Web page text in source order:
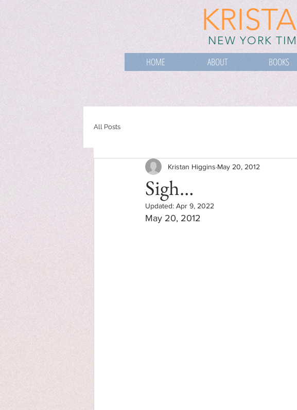
NEW YORK
HOME ABOUT BOOKS
All Posts
Sigh…
Kristan Higgins May 20, 2012
Updated: Apr 9, 2022
May 20, 2012